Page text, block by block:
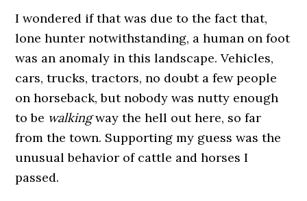
I wondered if that was due to the fact that,
lone hunter notwithstanding, a human on foot
was an anomaly in this landscape. Vehicles,
cars, trucks, tractors, no doubt a few people
on horseback, but nobody was nutty enough
to be walkingway the hell out here, so far
from the town. Supporting my guess was the
unusual behavior of cattle and horses I
passed.